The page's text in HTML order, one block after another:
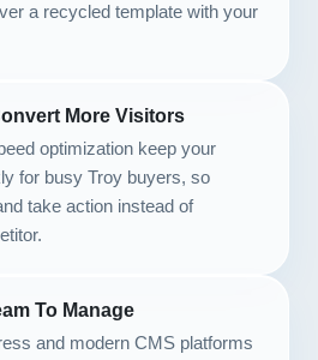
a recycled template with your
More Visitors
optimization keep your
for busy Troy buyers, so
take action instead of
To Manage
and modern CMS platforms